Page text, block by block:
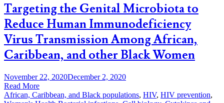
Targeting the Genital Microbiota to
Reduce Human Immunodeficiency
Virus Transmission Among African,
Caribbean, and other Black Women
November 22, 2020December 2, 2020
Read More
African, Caribbean, and Black populations, HIV, HIV prevention,